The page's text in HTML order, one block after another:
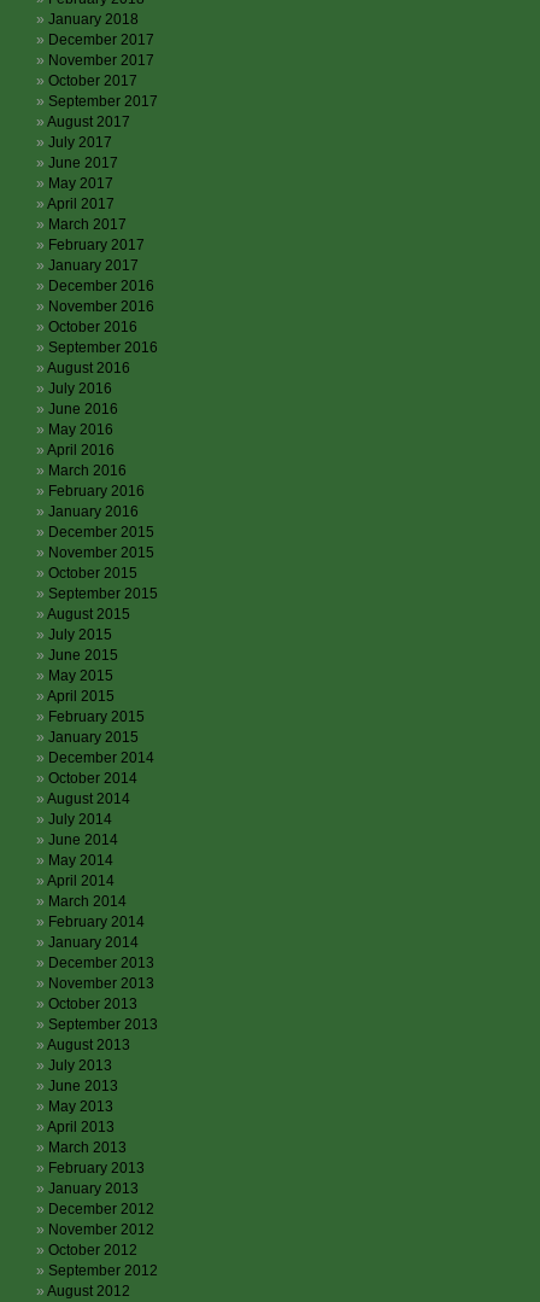
January 2018
December 2017
November 2017
October 2017
September 2017
August 2017
July 2017
June 2017
May 2017
April 2017
March 2017
February 2017
January 2017
December 2016
November 2016
October 2016
September 2016
August 2016
July 2016
June 2016
May 2016
April 2016
March 2016
February 2016
January 2016
December 2015
November 2015
October 2015
September 2015
August 2015
July 2015
June 2015
May 2015
April 2015
February 2015
January 2015
December 2014
October 2014
August 2014
July 2014
June 2014
May 2014
April 2014
March 2014
February 2014
January 2014
December 2013
November 2013
October 2013
September 2013
August 2013
July 2013
June 2013
May 2013
April 2013
March 2013
February 2013
January 2013
December 2012
November 2012
October 2012
September 2012
August 2012